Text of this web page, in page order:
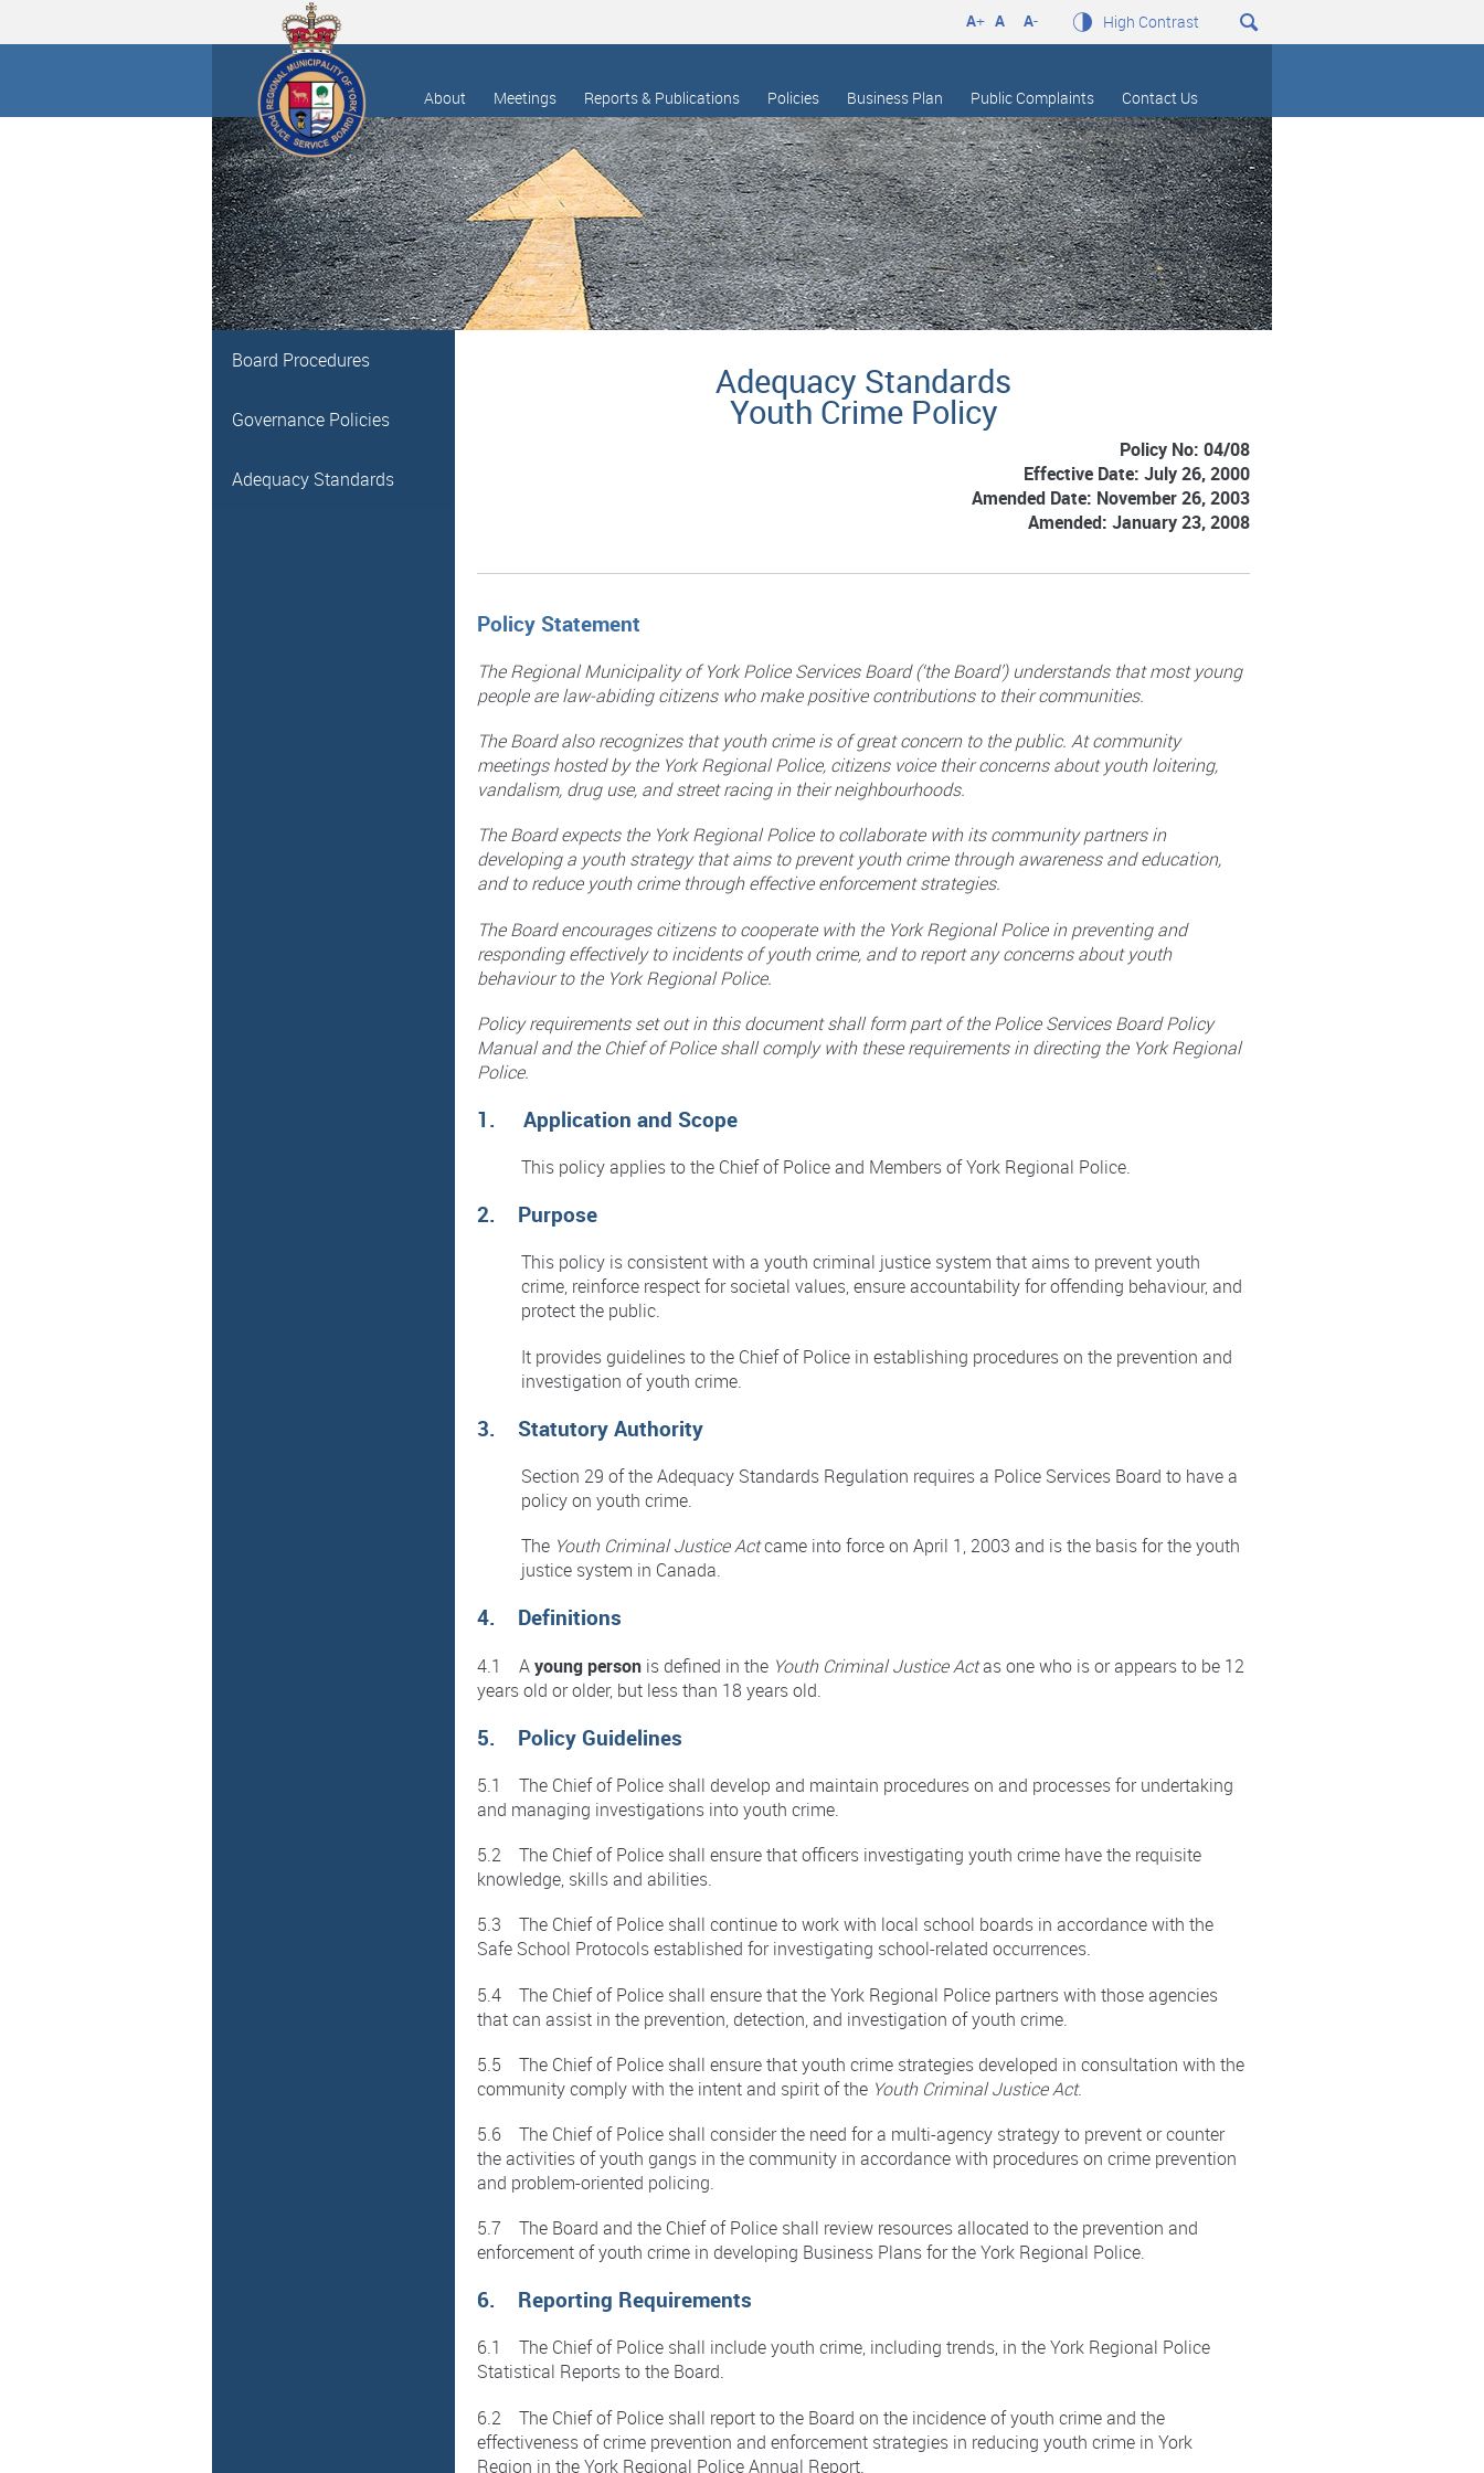
High Contrast
A+ A A-
About Meetings Reports & Publications Policies Business Plan Public Complaints Contact Us
Board Procedures
Governance Policies
Adequacy Standards
Adequacy Standards
Youth Crime Policy
Policy No: 04/08
Effective Date: July 26, 2000
Amended Date: November 26, 2003
Amended: January 23, 2008
Policy Statement
The Regional Municipality of York Police Services Board (‘the Board’) understands that most young
people are law-abiding citizens who make positive contributions to their communities.
The Board also recognizes that youth crime is of great concern to the public. At community
meetings hosted by the York Regional Police, citizens voice their concerns about youth loitering,
vandalism, drug use, and street racing in their neighbourhoods.
The Board expects the York Regional Police to collaborate with its community partners in
developing a youth strategy that aims to prevent youth crime through awareness and education,
and to reduce youth crime through effective enforcement strategies.
The Board encourages citizens to cooperate with the York Regional Police in preventing and
responding effectively to incidents of youth crime, and to report any concerns about youth
behaviour to the York Regional Police.
Policy requirements set out in this document shall form part of the Police Services Board Policy
Manual and the Chief of Police shall comply with these requirements in directing the York Regional
Police.
1. Application and Scope
This policy applies to the Chief of Police and Members of York Regional Police.
2. Purpose
This policy is consistent with a youth criminal justice system that aims to prevent youth
crime, reinforce respect for societal values, ensure accountability for offending behaviour, and
protect the public.
It provides guidelines to the Chief of Police in establishing procedures on the prevention and
investigation of youth crime.
3. Statutory Authority
Section 29 of the Adequacy Standards Regulation requires a Police Services Board to have a
policy on youth crime.
The Youth Criminal Justice Actcame into force on April 1, 2003 and is the basis for the youth
justice system in Canada.
4. Definitions
4.1 Ayoung person is defined in the Youth Criminal Justice Actas one who is or appears to be 12
years old or older, but less than 18 years old.
5. Policy Guidelines
5.1 The Chief of Police shall develop and maintain procedures on and processes for undertaking
and managing investigations into youth crime.
5.2 The Chief of Police shall ensure that officers investigating youth crime have the requisite
knowledge, skills and abilities.
5.3 The Chief of Police shall continue to work with local school boards in accordance with the
Safe School Protocols established for investigating school-related occurrences.
5.4 The Chief of Police shall ensure that the York Regional Police partners with those agencies
that can assist in the prevention, detection, and investigation of youth crime.
5.5 The Chief of Police shall ensure that youth crime strategies developed in consultation with the
community comply with the intent and spirit of the Youth Criminal Justice Act.
5.6 The Chief of Police shall consider the need for a multi-agency strategy to prevent or counter
the activities of youth gangs in the community in accordance with procedures on crime prevention
and problem-oriented policing.
5.7 The Board and the Chief of Police shall review resources allocated to the prevention and
enforcement of youth crime in developing Business Plans for the York Regional Police.
6. Reporting Requirements
6.1 The Chief of Police shall include youth crime, including trends, in the York Regional Police
Statistical Reports to the Board.
6.2 The Chief of Police shall report to the Board on the incidence of youth crime and the
effectiveness of crime prevention and enforcement strategies in reducing youth crime in York
Region in the York Regional Police Annual Report.